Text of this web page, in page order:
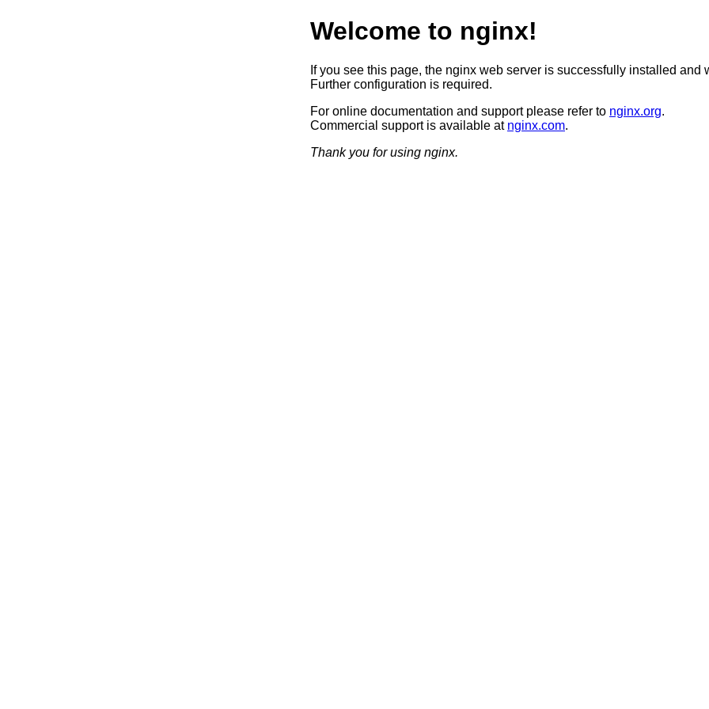
Welcome to nginx!
If you see this page, the nginx web server is successfully installed and
Further configuration is required.
For online documentation and support please refer to nginx.org.
Commercial support is available at nginx.com.
Thank you for using nginx.